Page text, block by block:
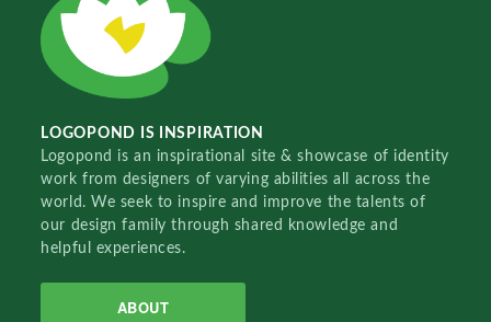
LOGOPOND IS INSPIRATION
Logopond is an inspirational site & showcase of identity
work from designers of varying abilities all across the
world. We seek to inspire and improve the talents of
our design family through shared knowledge and
helpful experiences.
ABOUT